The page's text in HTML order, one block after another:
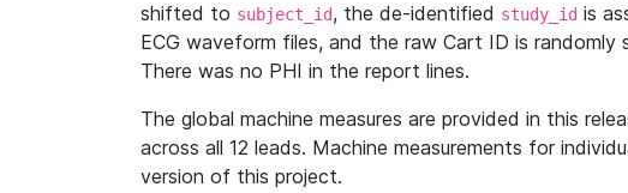
shifted to subject_id, the de-identified study_id is
ECG waveform files, and the raw Cart ID is
There was no PHI in the report lines.
The global machine measures are provided in this
across all 12 leads. Machine measurements for
version of this project.